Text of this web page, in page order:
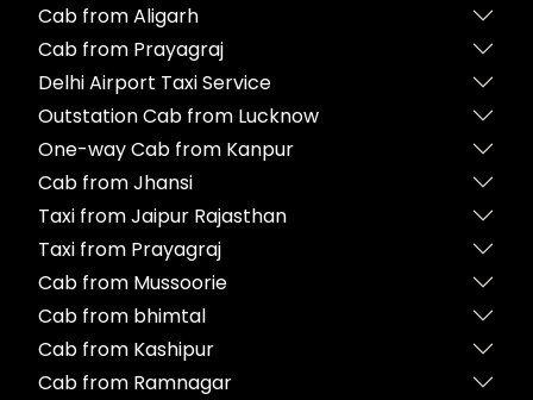
Cab from Aligarh
Cab from Prayagraj
Delhi Airport Taxi Service
Outstation Cab from Lucknow
One-way Cab from Kanpur
Cab from Jhansi
Taxi from Jaipur Rajasthan
Taxi from Prayagraj
Cab from Mussoorie
Cab from bhimtal
Cab from Kashipur
Cab from Ramnagar